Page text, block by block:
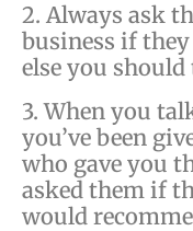
2. Always ask
business if
else you
3. When you
you’ve been
who gave you
asked them if
would